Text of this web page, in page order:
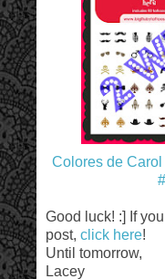
Colores de
Good luck! :] If
post, click here!
Until tomorrow,
Lacey